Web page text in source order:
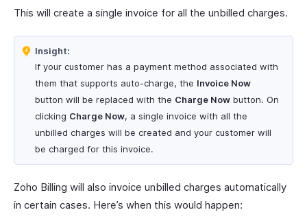
This will create a single invoice for all the unbilled charges.
Insight:
If your customer has a payment method associated with
them that supports auto-charge, the Invoice Now
button will be replaced with the Charge Now button. On
clicking Charge Now, a single invoice with all the
unbilled charges will be created and your customer will
be charged for this invoice.
Zoho Billing will also invoice unbilled charges automatically
in certain cases. Here’s when this would happen: